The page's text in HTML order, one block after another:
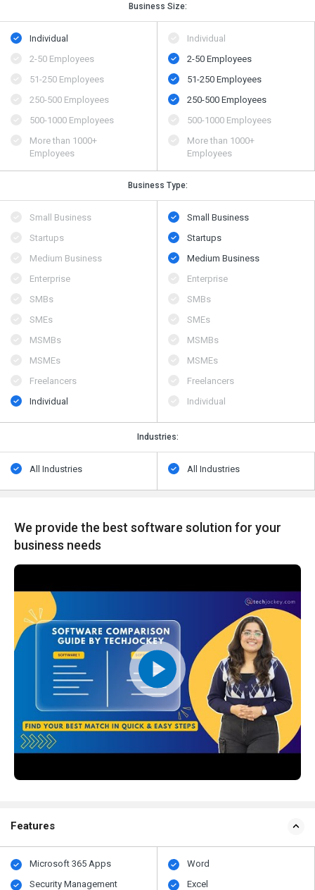
Business Size:
Individual
2-50 Employees
51-250 Employees
250-500 Employees
500​-​1000 Employees
More than 1000+
Employees
Individual
2-50 Employees
51-250 Employees
250-500 Employees
500​-​1000 Employees
More than 1000+
Employees
Business Type:
Small Business
Startups
Medium Business
Enterprise
SMBs
SMEs
MSMBs
MSMEs
Freelancers
Individual
Small Business
Startups
Medium Business
Enterprise
SMBs
SMEs
MSMBs
MSMEs
Freelancers
Individual
Industries:
All Industries All Industries
We provide the best software solution for your
business needs
Features
Microsoft 365 Apps
Security Management
Word
Excel